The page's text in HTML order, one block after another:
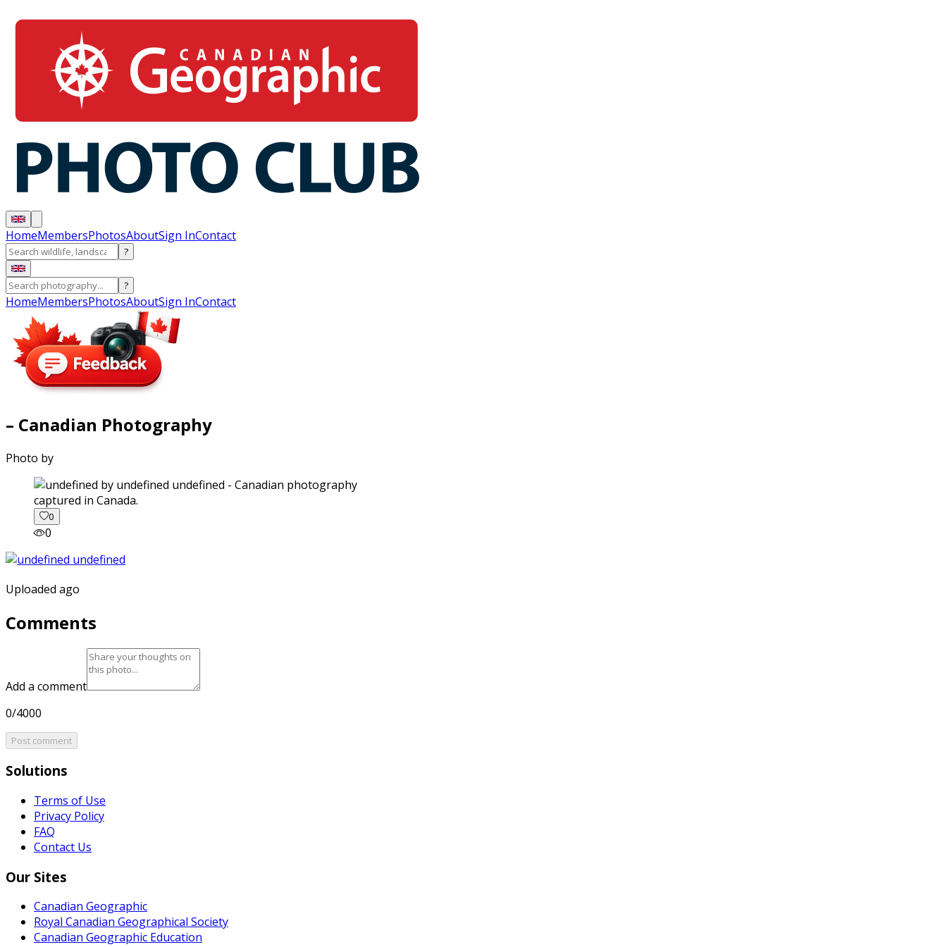
HomeMembersPhotosAboutSign InContact
?
?
HomeMembersPhotosAboutSign InContact
– Canadian Photography
Photo by
captured in Canada.
0
0
Uploaded ago
Comments
Add a comment
0/4000
Post comment
Solutions
Terms of Use
Privacy Policy
FAQ
Contact Us
Our Sites
Canadian Geographic
Royal Canadian Geographical Society
Canadian Geographic Education